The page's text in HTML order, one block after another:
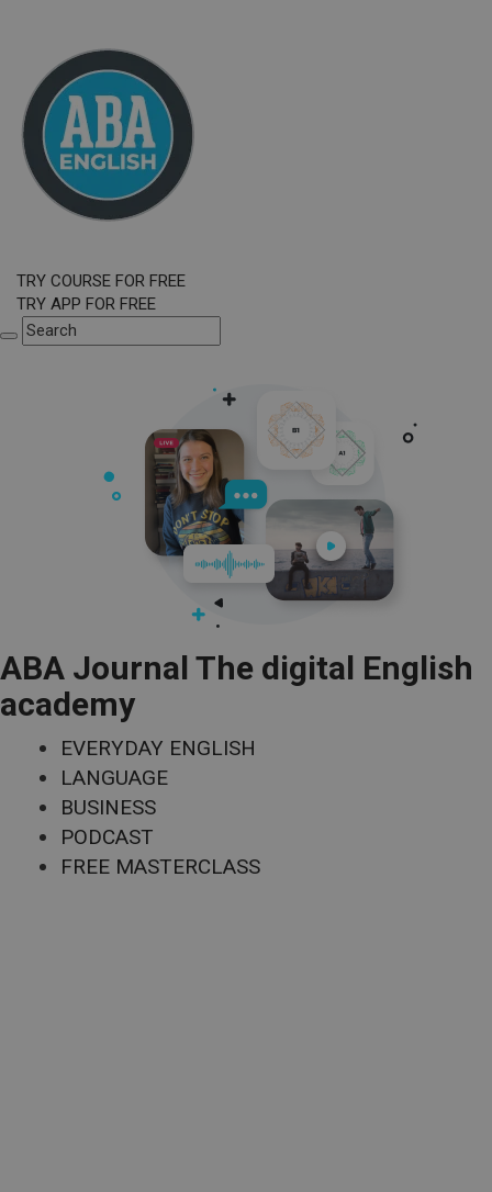
TRY COURSE FOR FREE
TRY APP FOR FREE
ABA Journal The digital English
academy
EVERYDAY ENGLISH
LANGUAGE
BUSINESS
PODCAST
FREE MASTERCLASS